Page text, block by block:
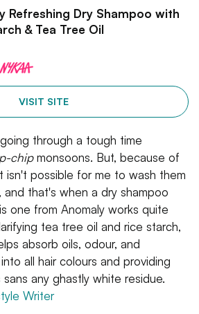
Refreshing Dry Shampoo with
& Tea Tree Oil
VISIT SITE
through a tough time
chipmonsoons. But, because of
isn't possible for me to wash them
and that's when a dry shampoo
one from Anomaly works quite
tea tree oil and rice starch,
absorb oils, odour, and
all hair colours and providing
any ghastly white residue.
Writer